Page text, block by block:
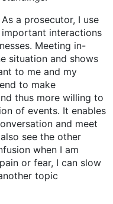
prosecutor, I use
interactions
Meeting in-
situation and shows
to me and my
to make
thus more willing to
of events. It enables
and meet
see the other
when I am
or fear, I can slow
topic